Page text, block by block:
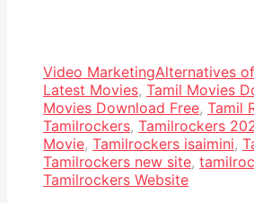
Video MarketingAlternatives
Latest Movies, Tamil Movies
Movies Download Free, Tamil
Tamilrockers, Tamilrockers
Movie, Tamilrockers isaimini,
Tamilrockers new site,
Tamilrockers Website